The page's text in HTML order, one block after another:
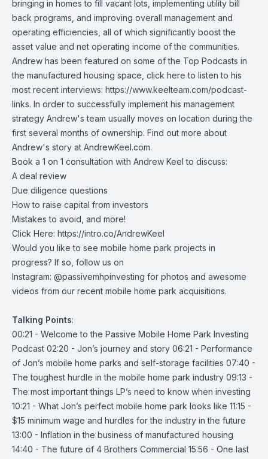
bringing in homes to fill vacant lots, implementing utility bill
back programs, and improving overall management and
operating efficiencies, all of which significantly boost the
asset value and net operating income of the communities.
Andrew has been featured on some of the Top Podcasts in
the manufactured housing space, click here to listen to his
most recent interviews: https://www.keelteam.com/podcast-
links. In order to successfully implement his management
strategy Andrew's team usually moves on location during the
first several months of ownership. Find out more about
Andrew's story at AndrewKeel.com.
Book a 1 on 1 consultation with Andrew Keel to discuss:
A deal review
Due diligence questions
How to raise capital from investors
Mistakes to avoid, and more!
Click Here: https://intro.co/AndrewKeel
Would you like to see mobile home park projects in
progress? If so, follow us on
Instagram: @passivemhpinvesting for photos and awesome
videos from our recent mobile home park acquisitions.
Talking Points:
00:21 - Welcome to the Passive Mobile Home Park Investing
Podcast 02:20 - Jon’s journey and story 06:21 - Performance
of Jon’s mobile home parks and self-storage facilities 07:40 -
The toughest hurdle in the mobile home park industry 09:13 -
The most important things LP’s need to know when investing
10:21 - What Jon’s perfect mobile home park looks like 11:15 -
$15 minimum wage and hurdles for the industry in the future
13:00 - Inflation in the business of manufactured housing
14:40 - The future of 4 Brothers Commercial 15:56 - One last